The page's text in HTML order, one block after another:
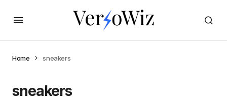
Home sneakers
sneakers